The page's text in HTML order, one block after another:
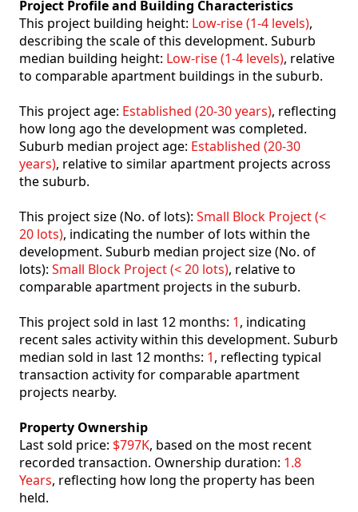
Project Profile and Building Characteristics
This project building height: Low-rise (1-4 levels),
describing the scale of this development. Suburb
median building height: Low-rise (1-4 levels), relative
to comparable apartment buildings in the suburb.
This project age: Established (20-30 years), reflecting
how long ago the development was completed.
Suburb median project age: Established (20-30
years), relative to similar apartment projects across
the suburb.
This project size (No. of lots): Small Block Project (<
20 lots), indicating the number of lots within the
development. Suburb median project size (No. of
lots): Small Block Project (< 20 lots), relative to
comparable apartment projects in the suburb.
This project sold in last 12 months: 1, indicating
recent sales activity within this development. Suburb
median sold in last 12 months: 1, reflecting typical
transaction activity for comparable apartment
projects nearby.
Property Ownership
Last sold price: $797K, based on the most recent
recorded transaction. Ownership duration: 1.8
Years, reflecting how long the property has been
held.